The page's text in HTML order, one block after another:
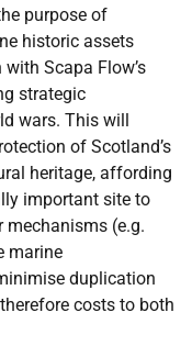
purpose of
historic assets
Scapa Flow’s
strategic
wars. This will
of Scotland’s
heritage, affording
important site to
(e.g.
marine
duplication
costs to both